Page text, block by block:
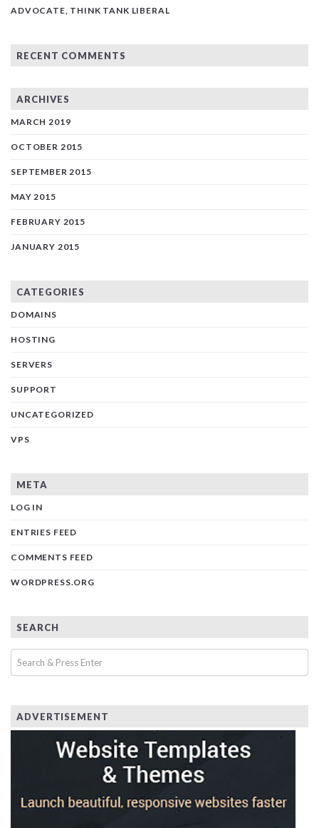
ADVOCATE, THINK TANK LIBERAL
RECENT COMMENTS
ARCHIVES
MARCH 2019
OCTOBER 2015
SEPTEMBER 2015
MAY 2015
FEBRUARY 2015
JANUARY 2015
CATEGORIES
DOMAINS
HOSTING
SERVERS
SUPPORT
UNCATEGORIZED
VPS
META
LOG IN
ENTRIES FEED
COMMENTS FEED
WORDPRESS.ORG
SEARCH
ADVERTISEMENT